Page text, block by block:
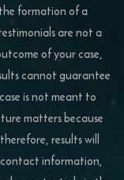
formation of a
are not a
of your case,
cannot guarantee
is not meant to
matters because
results will
contact information,